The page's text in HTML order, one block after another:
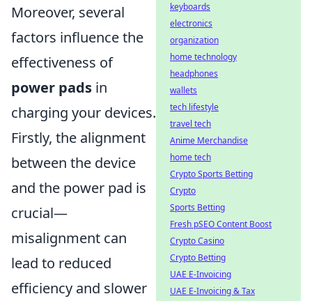
Moreover, several
factors influence the
effectiveness of
power pads in
charging your devices.
Firstly, the alignment
between the device
and the power pad is
crucial—
misalignment can
lead to reduced
efficiency and slower
keyboards
electronics
organization
home technology
headphones
wallets
tech lifestyle
travel tech
Anime Merchandise
home tech
Crypto Sports Betting
Crypto
Sports Betting
Fresh pSEO Content Boost
Crypto Casino
Crypto Betting
UAE E-Invoicing
UAE E-Invoicing & Tax